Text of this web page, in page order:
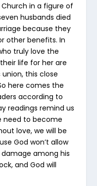
Church in a figure of
husbands died
because they
other benefits. In
truly love the
life for her are
this close
here comes the
according to
readings remind us
need to become
love, we will be
God won’t allow
among his
and God will